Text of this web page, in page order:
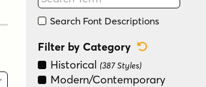
Search Font Descriptions
Filter by Category
Historical (387 Styles)
Modern/Contemporary